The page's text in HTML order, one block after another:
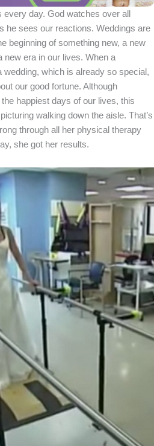
day. God watches over all
he sees our reactions. Weddings are
beginning of something new, a new
new era in our lives. When a
wedding, which is already so special,
our good fortune. Although
happiest days of our lives, this
walking down the aisle. That’s
through all her physical therapy
she got her results.